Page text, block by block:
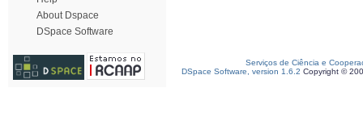
About Dspace
DSpace Software
Serviços de Ciência e
DSpace Software, version 1.6.2 Copyright ©